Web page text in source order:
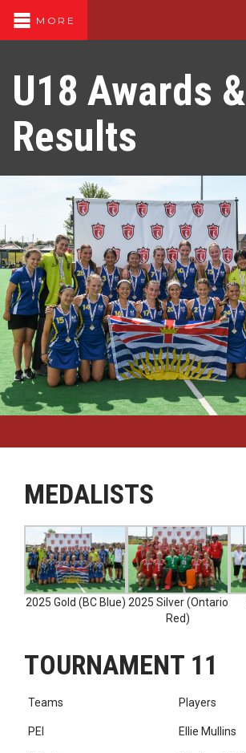
MORE
U18 Awards &
Results
MEDALISTS
2025 Gold (BC Blue) 2025 Silver (Ontario
Red)
TOURNAMENT 11
Teams Players
PEI Ellie Mullins